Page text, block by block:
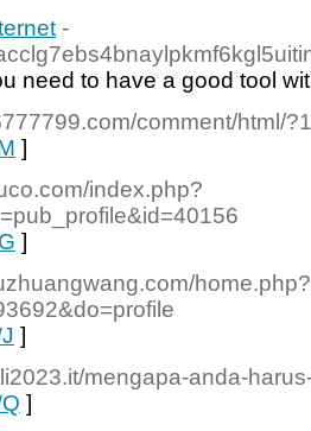
-
need to have a good tool
comment/html/
]
index.php?
]
home.php?
]
mengapa-anda-
]